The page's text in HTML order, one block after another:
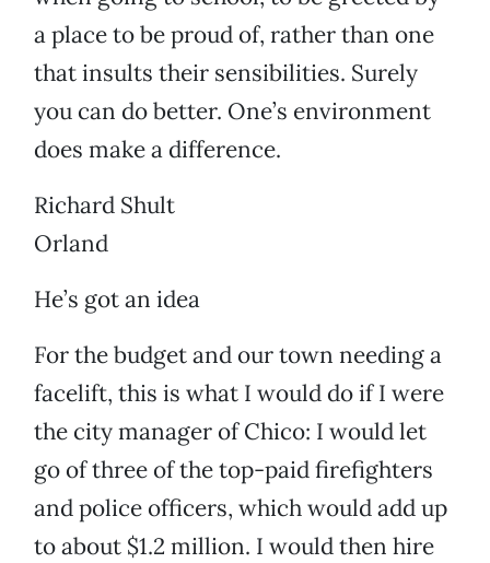
a place to be proud of, rather than one
that insults their sensibilities. Surely
you can do better. One’s environment
does make a difference.
Richard Shult
Orland
He’s got an idea
For the budget and our town needing a
facelift, this is what I would do if I were
the city manager of Chico: I would let
go of three of the top-paid firefighters
and police officers, which would add up
to about $1.2 million. I would then hire